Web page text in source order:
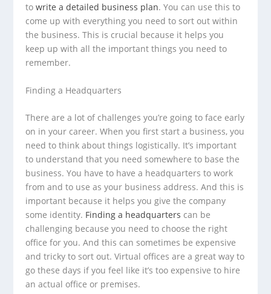
towrite a detailed business plan. You can use this to
come up with everything you need to sort out within
the business. This is crucial because it helps you
keep up with all the important things you need to
remember.
Finding a Headquarters
There are a lot of challenges you’re going to face early
on in your career. When you first start a business, you
need to think about things logistically. It’s important
to understand that you need somewhere to base the
business. You have to have a headquarters to work
from and to use as your business address. And this is
important because it helps you give the company
some identity. Finding a headquarters can be
challenging because you need to choose the right
office for you. And this can sometimes be expensive
and tricky to sort out. Virtual offices are a great way to
go these days if you feel like it’s too expensive to hire
an actual office or premises.